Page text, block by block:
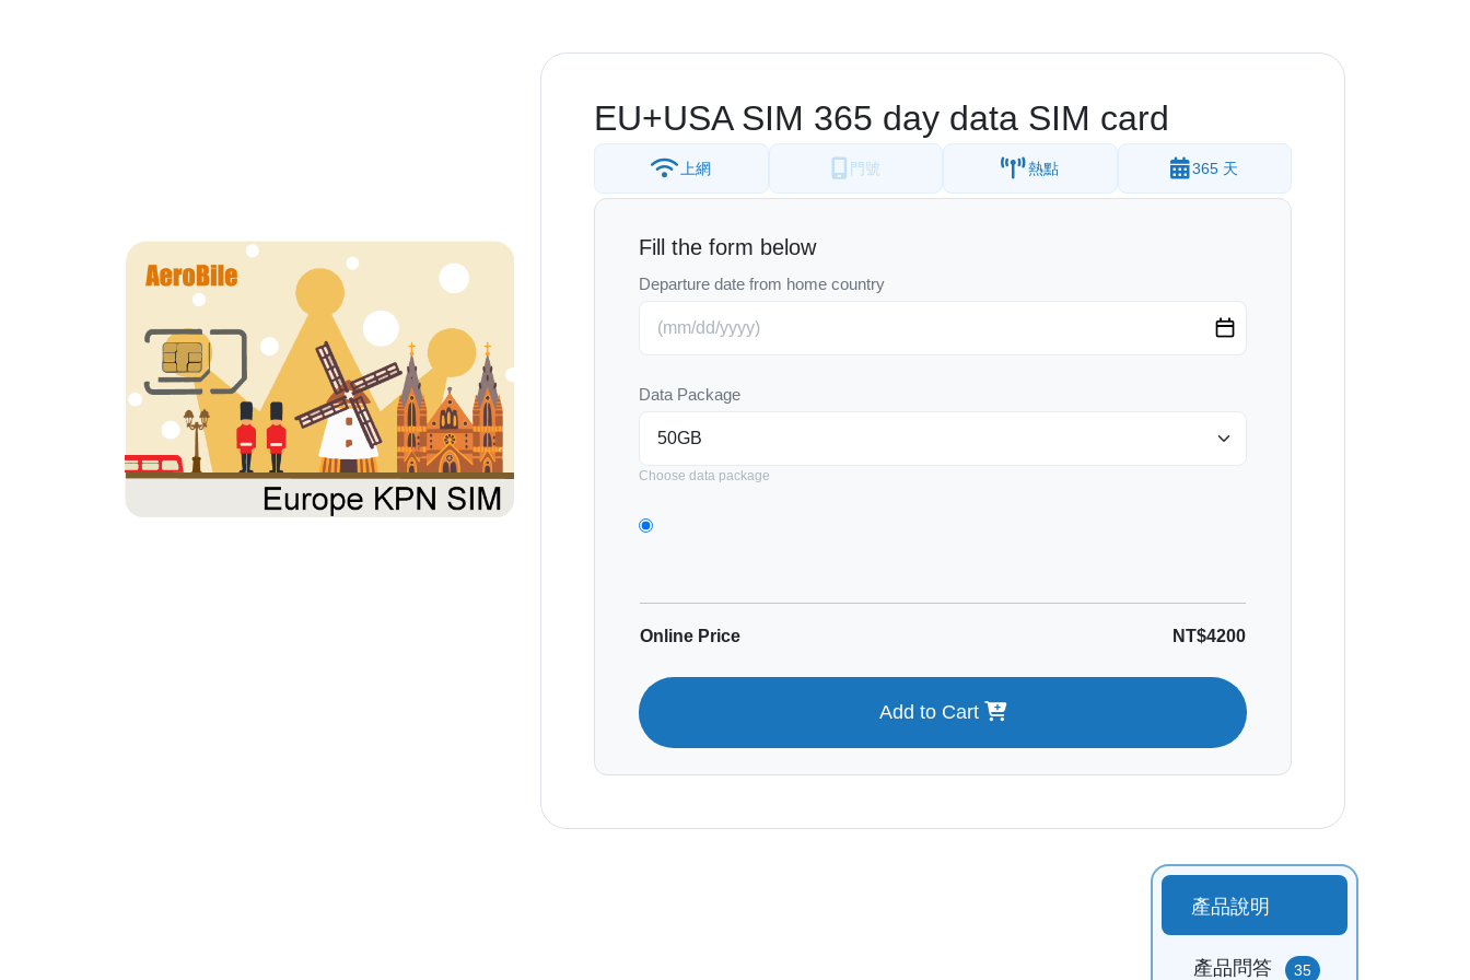
EU+USA SIM 365 day data SIM card
上網 門號 熱點 365 天
Fill the form below
Departure date from home country
Data Package
Choose data package
Online Price NT$4200
Add to Cart
產品說明
產品問答 35